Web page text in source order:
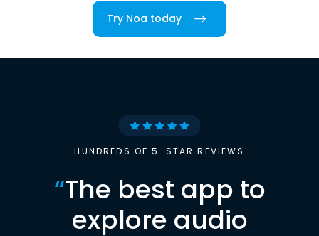
Try Noa today
HUNDREDS OF 5-STAR REVIEWS
“The best app to
explore audio